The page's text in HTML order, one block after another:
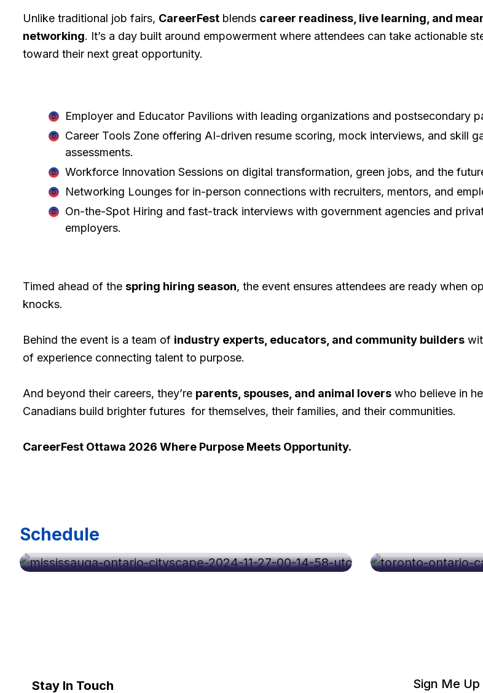
Unlike traditional job fairs, CareerFest blends career readiness, live learning, and
networking. It’s a day built around empowerment where attendees can take actionable
toward their next great opportunity.
Employer and Educator Pavilions with leading organizations and postsecondary
Career Tools Zone offering AI-driven resume scoring, mock interviews, and skill
assessments.
Workforce Innovation Sessions on digital transformation, green jobs, and the
Networking Lounges for in-person connections with recruiters, mentors, and
On-the-Spot Hiring and fast-track interviews with government agencies and
employers.
Timed ahead of the spring hiring season, the event ensures attendees are ready when
knocks.
Behind the event is a team of industry experts, educators, and community builders
of experience connecting talent to purpose.
And beyond their careers, they’re parents, spouses, and animal lovers who believe in
Canadians build brighter futures for themselves, their families, and their communities.
CareerFest Ottawa 2026 Where Purpose Meets Opportunity.
Schedule
Career Fest Mississauga Oct 2026
Stay In Touch Sign Me